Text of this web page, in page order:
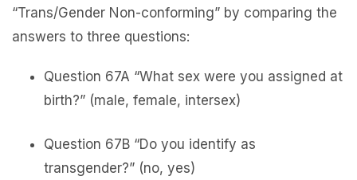
“Trans/Gender Non-conforming” by comparing the
answers to three questions:
Question 67A “What sex were you assigned at
birth?” (male, female, intersex)
Question 67B “Do you identify as
transgender?” (no, yes)